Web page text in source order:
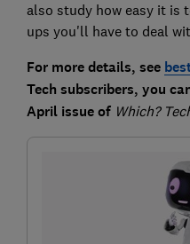
also study how easy it is
ups you'll have to deal
For more details, see
Tech subscribers, you
April issue of Which?